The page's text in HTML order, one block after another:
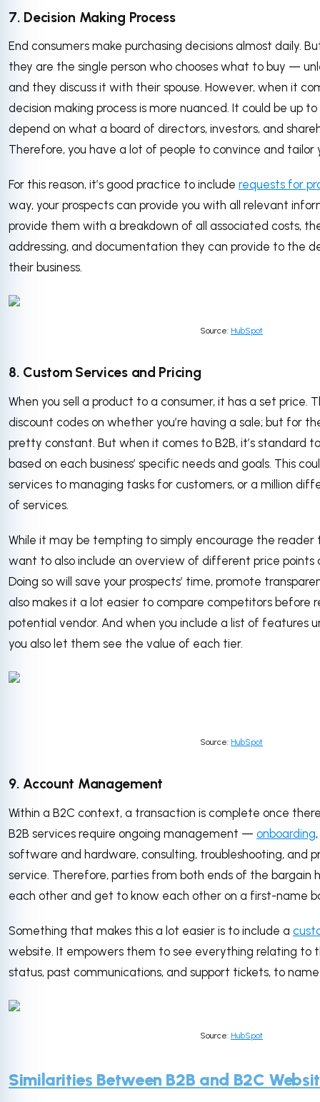
7. Decision Making Process
End consumers make purchasing decisions almost daily.
they are the single person who chooses what to buy —
and they discuss it with their spouse. However, when it
decision making process is more nuanced. It could be up
depend on what a board of directors, investors, and
Therefore, you have a lot of people to convince and
For this reason, it’s good practice to include requests for
way, your prospects can provide you with all relevant
provide them with a breakdown of all associated costs,
addressing, and documentation they can provide to the
their business.
Source: HubSpot
8. Custom Services and Pricing
When you sell a product to a consumer, it has a set price.
discount codes on whether you’re having a sale; but for
pretty constant. But when it comes to B2B, it’s standard
based on each business’ specific needs and goals. This
services to managing tasks for customers, or a million
of services.
While it may be tempting to simply encourage the reader
want to also include an overview of different price points
Doing so will save your prospects’ time, promote
also makes it a lot easier to compare competitors before
potential vendor. And when you include a list of features
you also let them see the value of each tier.
Source: HubSpot
9. Account Management
Within a B2C context, a transaction is complete once
B2B services require ongoing management — onboarding
software and hardware, consulting, troubleshooting, and
service. Therefore, parties from both ends of the
each other and get to know each other on a first-name
Something that makes this a lot easier is to include a
website. It empowers them to see everything relating
status, past communications, and support tickets, to
Source: HubSpot
Similarities Between B2B and B2C